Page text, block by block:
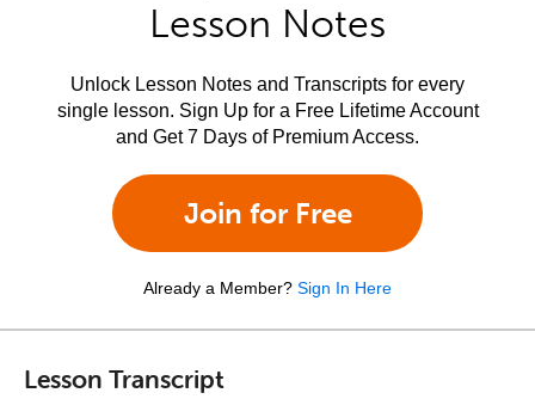
Lesson Notes
Unlock Lesson Notes and Transcripts for every
single lesson. Sign Up for a Free Lifetime Account
and Get 7 Days of Premium Access.
Join for Free
Already a Member? Sign In Here
Lesson Transcript